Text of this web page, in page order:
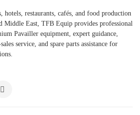
hotels, restaurants, cafés, and food production
Middle East, TFB Equip provides professional
Pavailler equipment, expert guidance,
service, and spare parts assistance for